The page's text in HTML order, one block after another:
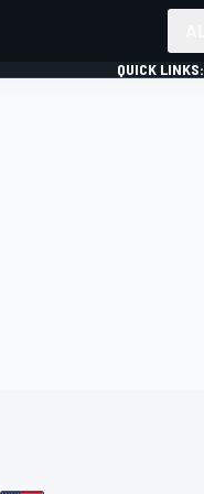
QUICK LINKS: